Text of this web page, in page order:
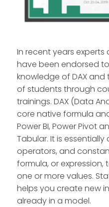
In recent years
have been endorsed
knowledge of DAX
of students through
trainings. DAX (Data
core native formula
Power BI, Power Pivot
Tabular. It is
operators, and
formula, or
one or more values.
helps you create new
already in a model.